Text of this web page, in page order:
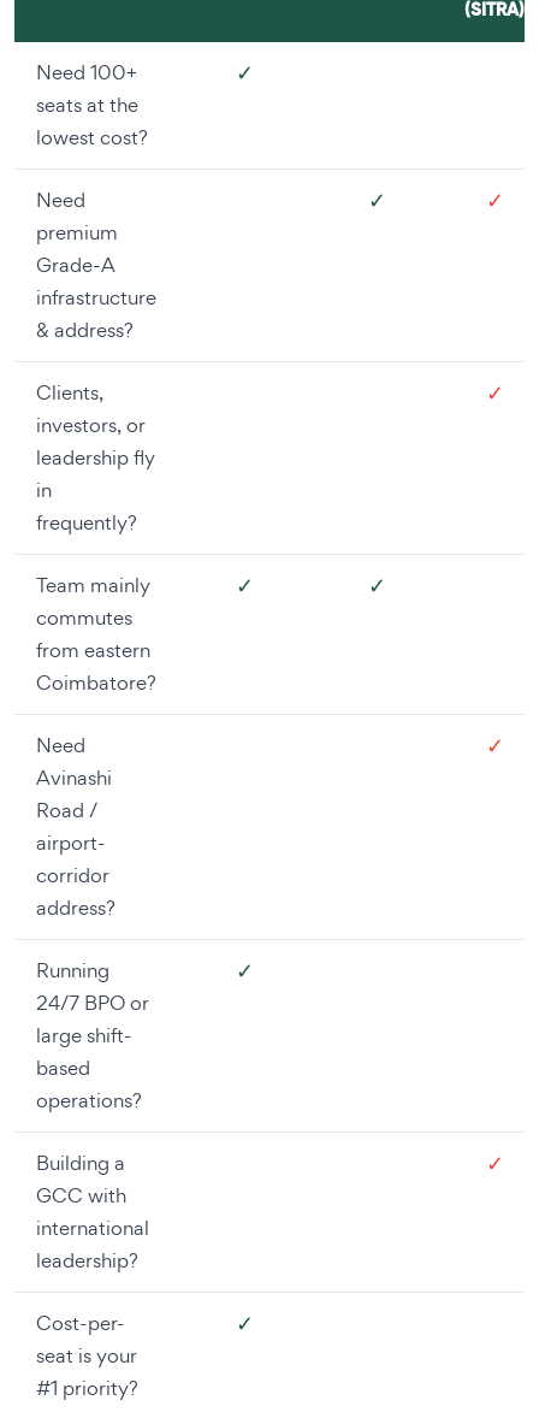
(SITRA)
Need 100+
seats at the
lowest cost?
✓
Need
premium
Grade-A
infrastructure
& address?
✓ ✓
Clients,
investors, or
leadership fly
in
frequently?
✓
Team mainly
commutes
from eastern
Coimbatore?
✓ ✓
Need
Avinashi
Road /
airport-
corridor
address?
✓
Running
24/7 BPO or
large shift-
based
operations?
✓
Building a
GCC with
international
leadership?
✓
Cost-per-
seat is your
#1 priority?
✓